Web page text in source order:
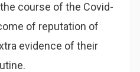
course of the Covid-
of reputation of
evidence of their